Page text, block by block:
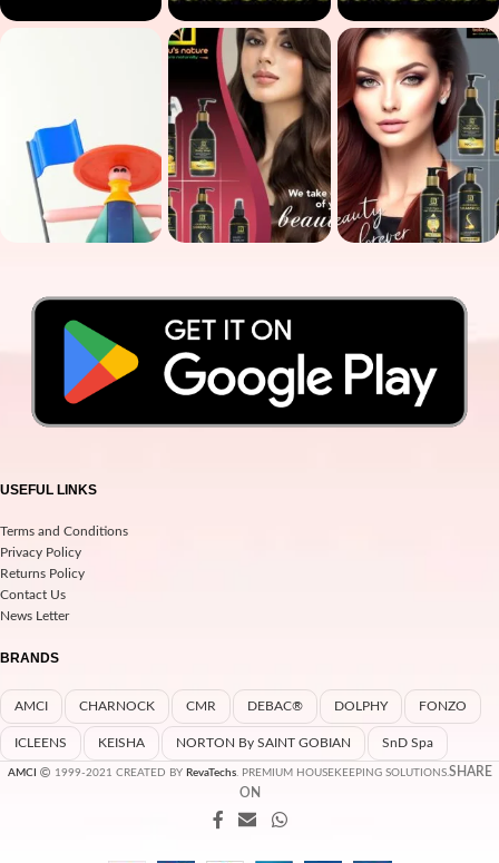
USEFUL LINKS
Terms and Conditions
Privacy Policy
Returns Policy
Contact Us
News Letter
BRANDS
AMCI CHARNOCK CMR DEBAC® DOLPHY FONZO
ICLEENS KEISHA NORTON By SAINT GOBIAN SnD Spa
AMCI 1999-2021 CREATED BY RevaTechs. PREMIUM HOUSEKEEPING SOLUTIONS. SHARE
ON